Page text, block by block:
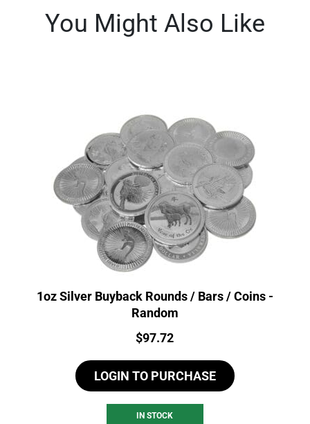
You Might Also Like
1oz Silver Buyback Rounds / Bars / Coins -
Random
Price:
$97.72
LOGIN TO PURCHASE
IN STOCK